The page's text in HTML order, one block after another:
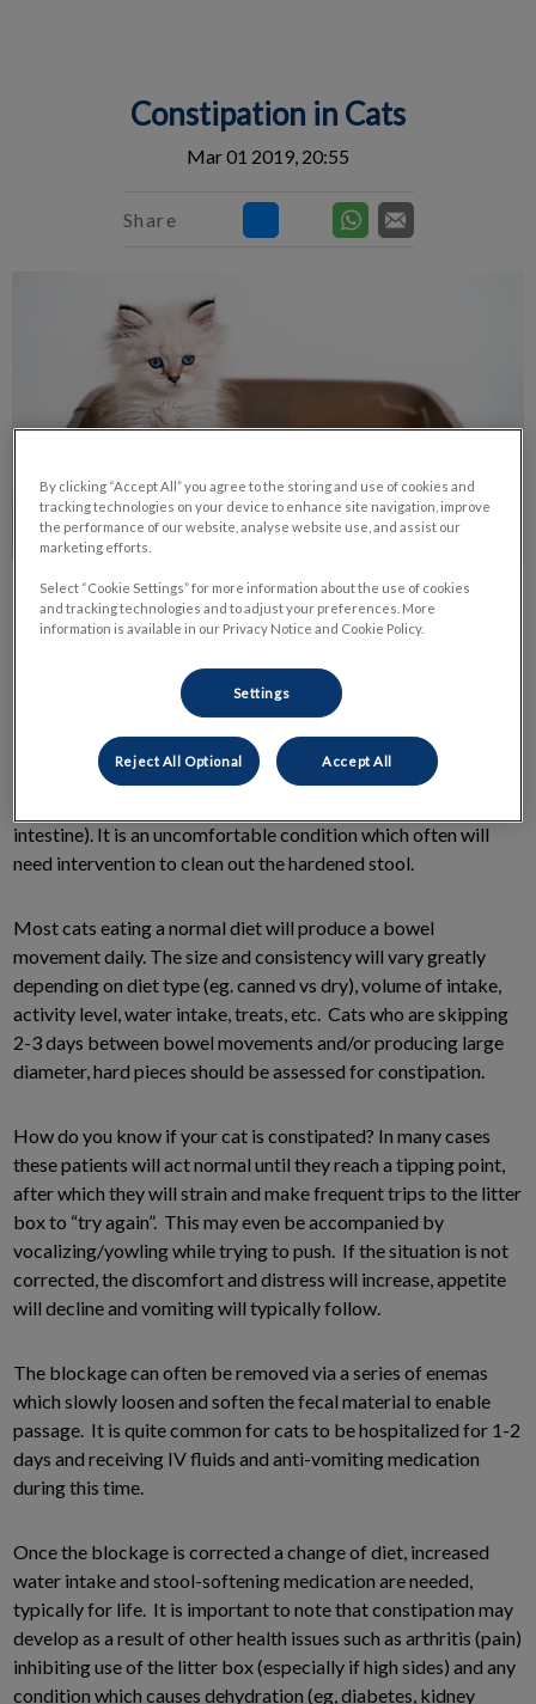
Constipation in Cats
Mar 01 2019, 20:55
Share
Some cats suffer from constipation. If the blockage is very
large and for a long period of time, it may be classified as
obstipation (intractable constipation) or megacolon
intestine). It is an uncomfortable condition which often will
need intervention to clean out the hardened stool.
Most cats eating a normal diet will produce a bowel
movement daily. The size and consistency will vary greatly
depending on diet type (eg. canned vs dry), volume of intake,
activity level, water intake, treats, etc. Cats who are skipping
2-3 days between bowel movements and/or producing large
diameter, hard pieces should be assessed for constipation.
How do you know if your cat is constipated? In many cases
these patients will act normal until they reach a tipping point,
after which they will strain and make frequent trips to the litter
box to “try again”. This may even be accompanied by
vocalizing/yowling while trying to push. If the situation is not
corrected, the discomfort and distress will increase, appetite
will decline and vomiting will typically follow.
The blockage can often be removed via a series of enemas
which slowly loosen and soften the fecal material to enable
passage. It is quite common for cats to be hospitalized for 1-2
days and receiving IV fluids and anti-vomiting medication
during this time.
Once the blockage is corrected a change of diet, increased
water intake and stool-softening medication are needed,
typically for life. It is important to note that constipation may
develop as a result of other health issues such as arthritis (pain)
inhibiting use of the litter box (especially if high sides) and any
condition which causes dehydration (eg, diabetes, kidney
By clicking “Accept All” you agree to the storing and use of cookies and
tracking technologies on your device to enhance site navigation, improve
the performance of our website, analyse website use, and assist our
marketing efforts.
Select “Cookie Settings” for more information about the use of cookies
and tracking technologies and to adjust your preferences. More
information is available in our Privacy Notice and Cookie Policy.
Settings
Reject All Optional Accept All